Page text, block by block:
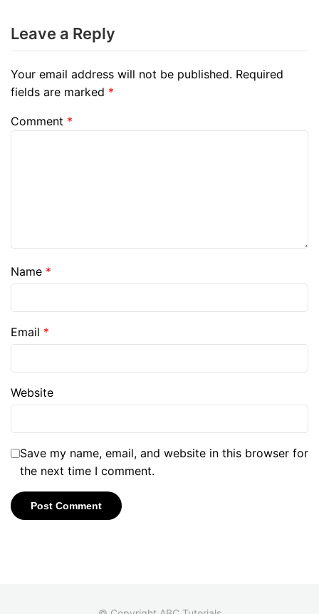
Leave a Reply
Your email address will not be published. Required
fields are marked *
Comment *
Name *
Email *
Website
Save my name, email, and website in this browser for
the next time I comment.